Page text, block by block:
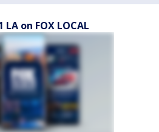
LA on FOX LOCAL